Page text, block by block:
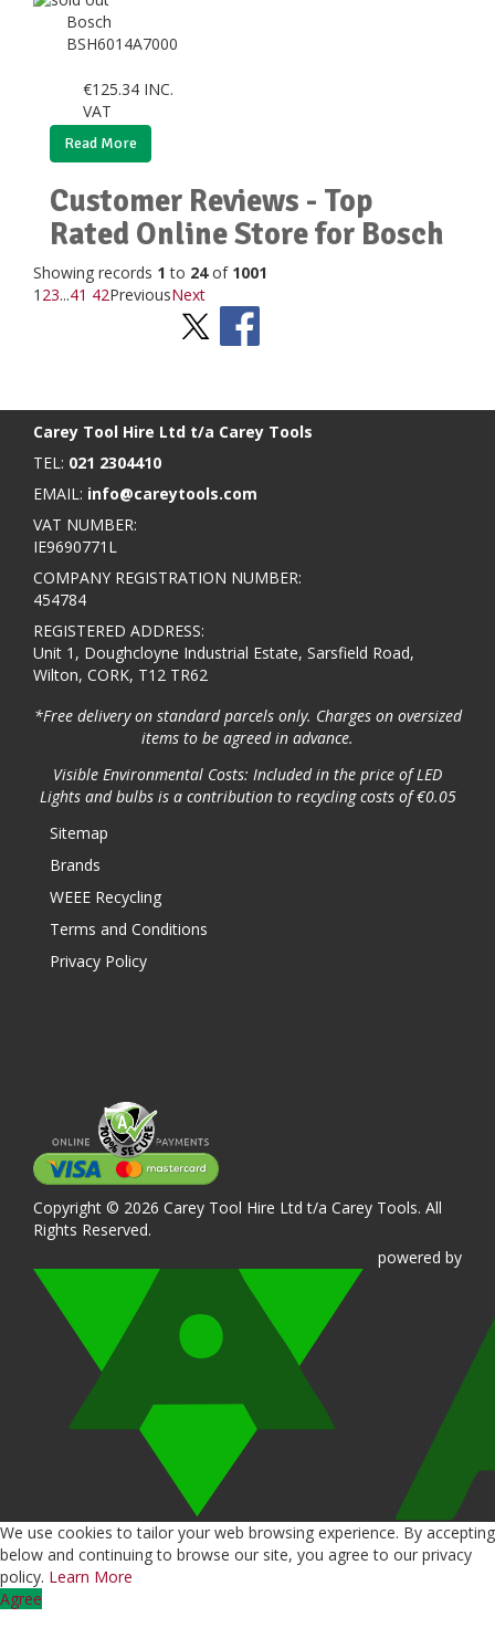
Bosch
BSH6014A7000
€125.34 INC.
VAT
Read More
Customer Reviews - Top
Rated Online Store for Bosch
Showing records 1 to 24of 1001
1 23...41 42PreviousNext
Carey Tool Hire Ltd t/a Carey Tools
TEL: 021 2304410
EMAIL: info@careytools.com
VAT NUMBER:
IE9690771L
COMPANY REGISTRATION NUMBER:
454784
REGISTERED ADDRESS:
Unit 1, Doughcloyne Industrial Estate, Sarsfield Road,
Wilton, CORK, T12 TR62
*Free delivery on standard parcels only. Charges on oversized
items to be agreed in advance.
Visible Environmental Costs: Included in the price of LED
Lights and bulbs is a contribution to recycling costs of €0.05
Sitemap
Brands
WEEE Recycling
Terms and Conditions
Privacy Policy
Copyright © 2026 Carey Tool Hire Ltd t/a Carey Tools. All
Rights Reserved.
powered by
We use cookies to tailor your web browsing experience. By accepting
below and continuing to browse our site, you agree to our privacy
policy. Learn More
Agree